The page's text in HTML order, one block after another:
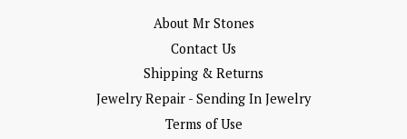
About Mr Stones
Contact Us
Shipping & Returns
Jewelry Repair - Sending In Jewelry
Terms of Use